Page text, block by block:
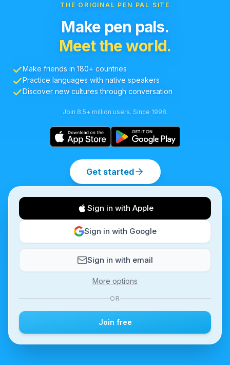
THE ORIGINAL PEN PAL SITE
Make pen pals.
Meet the world.
Make friends in 180+ countries
Practice languages with native speakers
Discover new cultures through conversation
Join 8.5+ million users. Since 1998.
Get started
Sign in with Apple
Sign in with Google
Sign in with email
More options
OR
Join free